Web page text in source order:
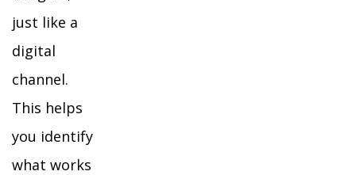
just like a
digital
channel.
This helps
you identify
what works